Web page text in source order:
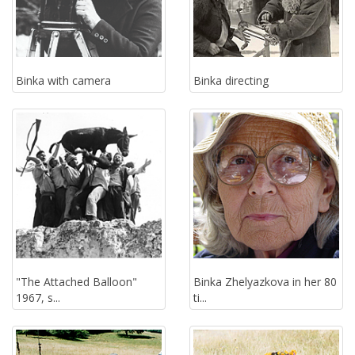
Binka with camera Binka directing
"The Attached Balloon"
1967, s...
Binka Zhelyazkova in her 80
ti...